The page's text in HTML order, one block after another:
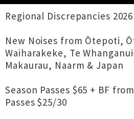
Regional Discrepancies 2026
New Noises from Ōtepoti,
Waiharakeke, Te
Makaurau, Naarm & Japan
Season Passes $65 + BF
Passes $25/30